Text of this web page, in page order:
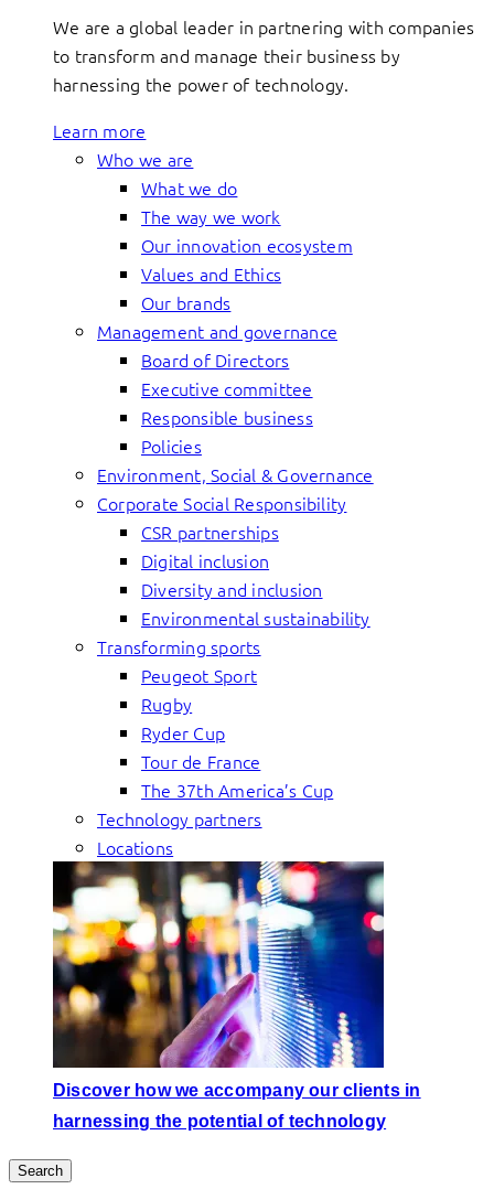
We are a global leader in partnering with companies
to transform and manage their business by
harnessing the power of technology.
Learn more
Who we are
What we do
The way we work
Our innovation ecosystem
Values and Ethics
Our brands
Management and governance
Board of Directors
Executive committee
Responsible business
Policies
Environment, Social & Governance
Corporate Social Responsibility
CSR partnerships
Digital inclusion
Diversity and inclusion
Environmental sustainability
Transforming sports
Peugeot Sport
Rugby
Ryder Cup
Tour de France
The 37th America’s Cup
Technology partners
Locations
Discover how we accompany our clients in
harnessing the potential of technology
Search